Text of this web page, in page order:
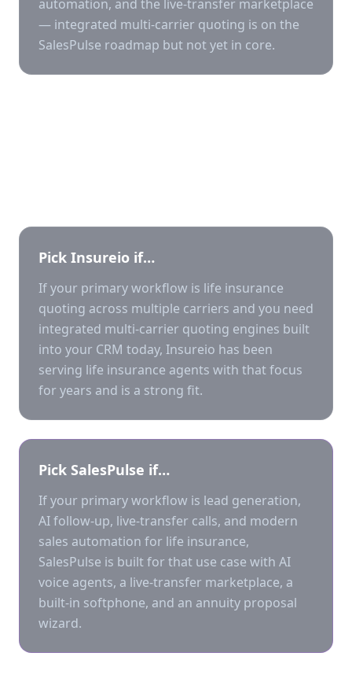
automation, and the live-transfer marketplace
— integrated multi-carrier quoting is on the
SalesPulse roadmap but not yet in core.
Pick Insureio if…
If your primary workflow is life insurance
quoting across multiple carriers and you need
integrated multi-carrier quoting engines built
into your CRM today, Insureio has been
serving life insurance agents with that focus
for years and is a strong fit.
Pick SalesPulse if…
If your primary workflow is lead generation,
AI follow-up, live-transfer calls, and modern
sales automation for life insurance,
SalesPulse is built for that use case with AI
voice agents, a live-transfer marketplace, a
built-in softphone, and an annuity proposal
wizard.